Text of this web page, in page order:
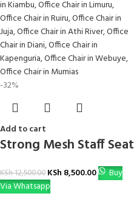
-32%
Add to cart
Strong Mesh Staff Seat
KSh12,500.00 KSh 8,500.00
Buy
Via Whatsapp